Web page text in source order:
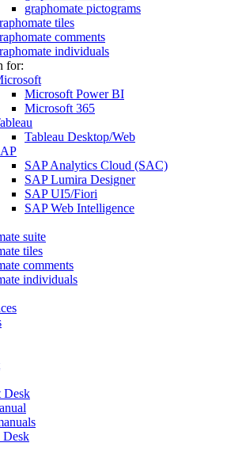
graphomate pictograms
tiles
comments
individuals
for:
Microsoft Power BI
Microsoft 365
Tableau Desktop/Web
SAP Analytics Cloud (SAC)
SAP Lumira Designer
SAP UI5/Fiori
SAP Web Intelligence
suite
tiles
comments
individuals
Desk
Desk